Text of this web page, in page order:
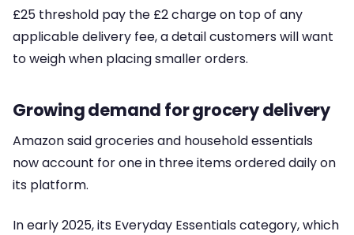
£25 threshold pay the £2 charge on top of any
applicable delivery fee, a detail customers will want
to weigh when placing smaller orders.
Growing demand for grocery delivery
Amazon said groceries and household essentials
now account for one in three items ordered daily on
its platform.
In early 2025, its Everyday Essentials category, which